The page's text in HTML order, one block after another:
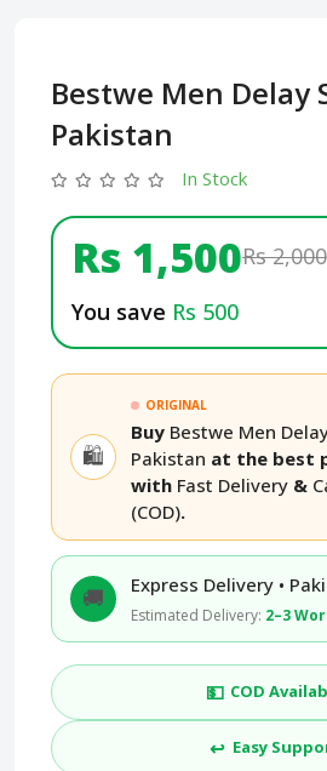
Bestwe Men Delay
Pakistan
In Stock
Rs 1,500Rs 2,000
You save Rs 500
🛍️
ORIGINAL
Buy Bestwe Men
Pakistan at the best
with Fast Delivery &
(COD).
🚚 Express Delivery •
Estimated Delivery: 2–3
💵 COD
↩️ Easy